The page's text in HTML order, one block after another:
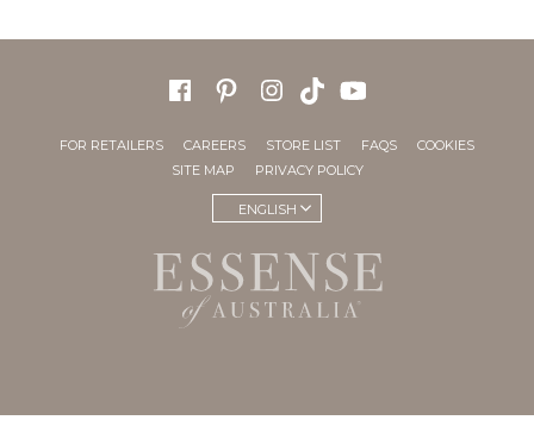
FOR RETAILERS CAREERS STORE LIST FAQS
COOKIES
SITE MAP
PRIVACY POLICY
ENGLISH